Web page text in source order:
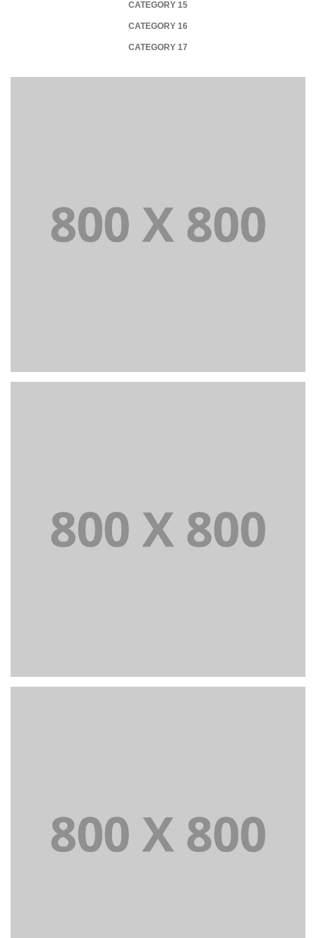
CATEGORY 15
CATEGORY 16
CATEGORY 17
Portfolio title 21
BRANDING AND BROCHURE
Portfolio title 22
BRANDING AND IDENTITY
Portfolio title 23
BRANDING AND IDENTITY